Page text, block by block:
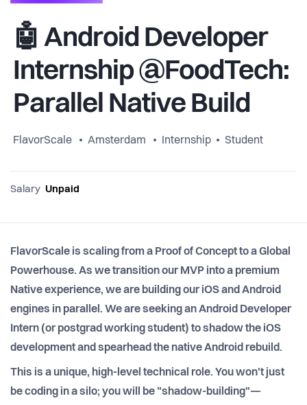
🤖 Android Developer
Internship @FoodTech:
Parallel Native Build
FlavorScale Amsterdam Internship Student
Salary Unpaid
FlavorScale is scaling from a Proof of Concept to a Global
Powerhouse. As we transition our MVP into a premium
Native experience, we are building our iOS and Android
engines in parallel. We are seeking an Android Developer
Intern (or postgrad working student) to shadow the iOS
development and spearhead the native Android rebuild.
This is a unique, high-level technical role. You won't just
be coding in a silo; you will be "shadow-building"—